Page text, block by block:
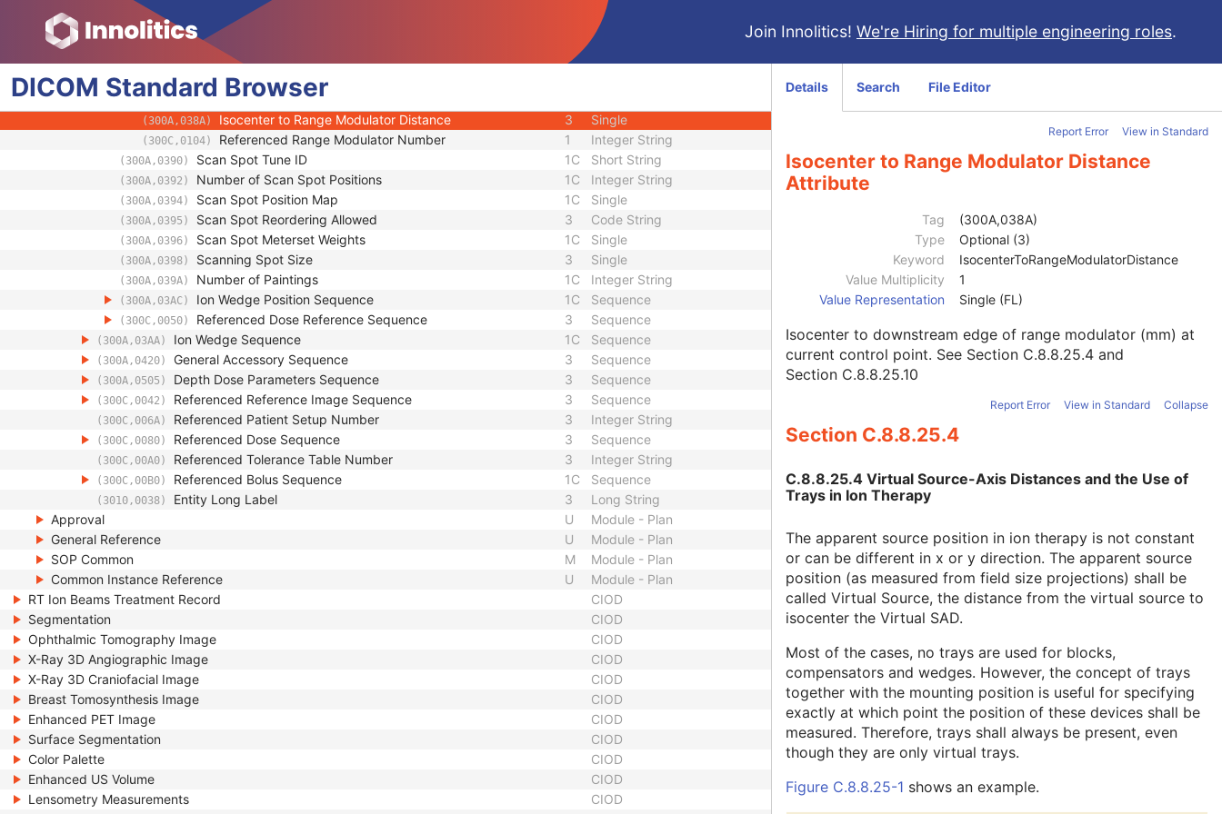
Join Innolitics! We're Hiring for multiple engineering roles.
DICOM Standard Browser
(300A,0380) Range Modulator Settings Sequence Sequence
(300A,0382) Single
(300A,0384) Range Modulator Gating Stop Value 1C
(300A,0386) Range Modulator Gating Start Water Equivalent Thickness
(300A,0388) Range Modulator Gating Stop Water Equivalent Thickness
(300A,038A) Isocenter to Range Modulator Distance 3 Single
(300C,0104) Referenced Range Modulator Number 1 Integer String
(300A,0390) Scan Spot Tune ID 1C Short String
(300A,0392) Number of Scan Spot Positions 1C Integer String
(300A,0394) Scan Spot Position Map 1C Single
(300A,0395) Scan Spot Reordering Allowed 3 Code String
(300A,0396) Scan Spot Meterset Weights 1C Single
(300A,0398) Scanning Spot Size 3 Single
(300A,039A) Number of Paintings 1C Integer String
(300A,03AC) Ion Wedge Position Sequence 1C Sequence
(300C,0050) Referenced Dose Reference Sequence 3 Sequence
(300A,03AA) Ion Wedge Sequence 1C Sequence
(300A,0420) General Accessory Sequence 3 Sequence
(300A,0505) Depth Dose Parameters Sequence 3 Sequence
(300C,0042) Referenced Reference Image Sequence 3 Sequence
(300C,006A) Referenced Patient Setup Number 3 Integer String
(300C,0080) Referenced Dose Sequence 3 Sequence
(300C,00A0) Referenced Tolerance Table Number 3 Integer String
(300C,00B0) Referenced Bolus Sequence 1C Sequence
(3010,0038) Entity Long Label 3
Long String
Approval
U
Module - Plan
General Reference
U
Module - Plan
SOP Common
M
Module - Plan
Common Instance Reference
U
Module - Plan
RT Ion Beams Treatment Record
CIOD
Segmentation
CIOD
Ophthalmic Tomography Image
CIOD
X-Ray 3D Angiographic Image
CIOD
X-Ray 3D Craniofacial Image
CIOD
Breast Tomosynthesis Image
CIOD
Enhanced PET Image
CIOD
Surface Segmentation
CIOD
Color Palette
CIOD
Enhanced US Volume
CIOD
Lensometry Measurements
CIOD
Details Search File Editor
Report Error View in Standard
Isocenter to Range Modulator Distance
Attribute
Tag
(300A,038A)
Type
Optional (3)
Keyword
IsocenterToRangeModulatorDistance
Value Multiplicity
1
Value Representation
Single (FL)
Isocenter to downstream edge of range modulator (mm) at
current control point. See Section C.8.8.25.4 and
Section C.8.8.25.10
Report Error View in Standard Collapse
Section C.8.8.25.4
C.8.8.25.4 Virtual Source-Axis Distances and the Use of
Trays in Ion Therapy
The apparent source position in ion therapy is not constant
or can be different in x or y direction. The apparent source
position (as measured from field size projections) shall be
called Virtual Source, the distance from the virtual source to
isocenter the Virtual SAD.
Most of the cases, no trays are used for blocks,
compensators and wedges. However, the concept of trays
together with the mounting position is useful for specifying
exactly at which point the position of these devices shall be
measured. Therefore, trays shall always be present, even
though they are only virtual trays.
Figure C.8.8.25-1 shows an example.